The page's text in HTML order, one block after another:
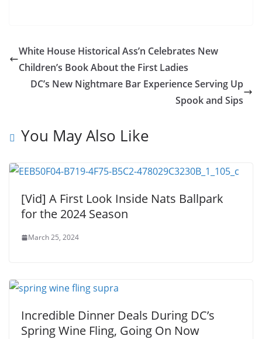
White House Historical Ass’n Celebrates New
Children’s Book About the First Ladies
DC’s New Nightmare Bar Experience Serving Up
Spook and Sips
You May Also Like
[Vid] A First Look Inside Nats Ballpark
for the 2024 Season
March 25, 2024
Incredible Dinner Deals During DC’s
Spring Wine Fling, Going On Now